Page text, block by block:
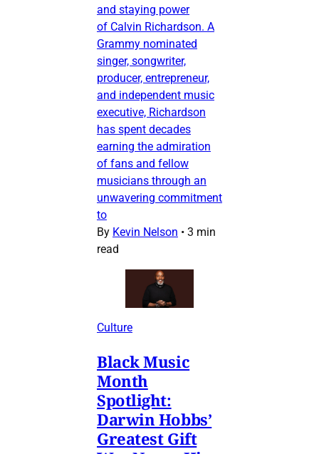
and staying power
of Calvin Richardson. A
Grammy nominated
singer, songwriter,
producer, entrepreneur,
and independent music
executive, Richardson
has spent decades
earning the admiration
of fans and fellow
musicians through an
unwavering commitment
to
By Kevin Nelson • 3 min
read
Culture
Black Music
Month
Spotlight:
Darwin Hobbs’
Greatest Gift